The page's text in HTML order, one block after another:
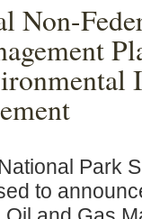
Non-
Park
to